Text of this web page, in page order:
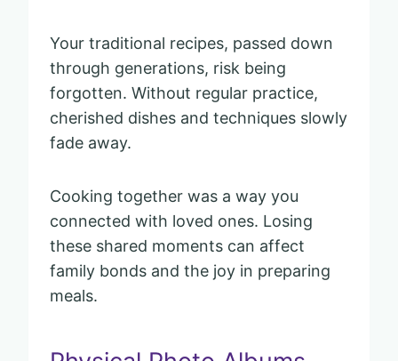
Your traditional recipes, passed down
through generations, risk being
forgotten. Without regular practice,
cherished dishes and techniques slowly
fade away.
Cooking together was a way you
connected with loved ones. Losing
these shared moments can affect
family bonds and the joy in preparing
meals.